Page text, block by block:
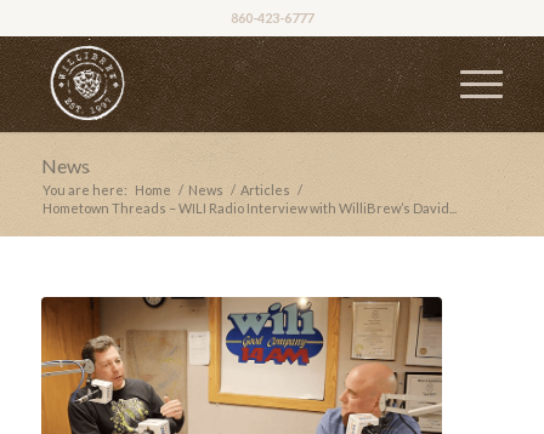
860-423-6777
News
You are here: Home / News / Articles /
Hometown Threads – WILI Radio Interview with WilliBrew’s David...